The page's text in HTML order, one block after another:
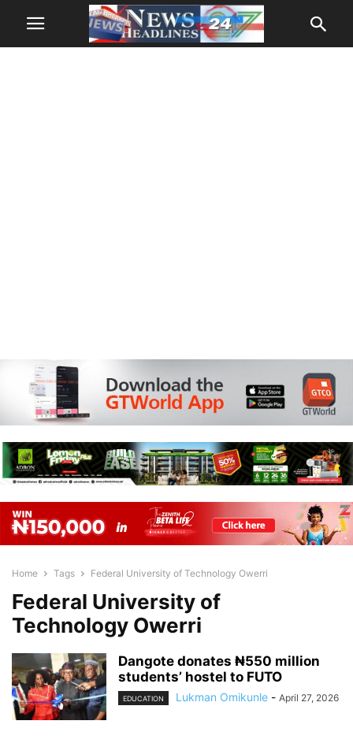
Home Tags Federal University of Technology Owerri
Federal University of
Technology Owerri
Dangote donates ₦550 million
students’ hostel to FUTO
EDUCATION Lukman Omikunle - April 27, 2026